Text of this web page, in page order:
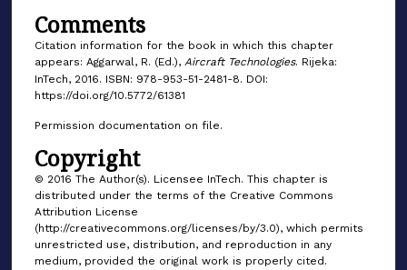
Comments
Citation information for the book in which this chapter
appears: Aggarwal, R. (Ed.), Aircraft Technologies. Rijeka:
InTech, 2016. ISBN: 978-953-51-2481-8. DOI:
https://doi.org/10.5772/61381
Permission documentation on file.
Copyright
© 2016 The Author(s). Licensee InTech. This chapter is
distributed under the terms of the Creative Commons
Attribution License
(http://creativecommons.org/licenses/by/3.0), which permits
unrestricted use, distribution, and reproduction in any
medium, provided the original work is properly cited.